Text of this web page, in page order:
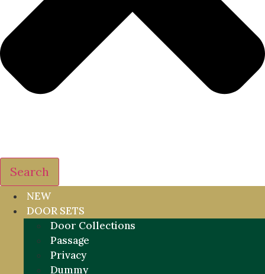
Search
NEW
DOOR SETS
Door Collections
Passage
Privacy
Dummy